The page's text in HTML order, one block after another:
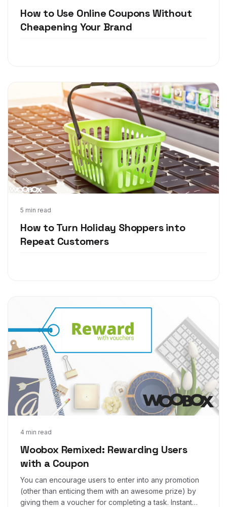
How to Use Online Coupons Without
Cheapening Your Brand
5 min read
How to Turn Holiday Shoppers into
Repeat Customers
Jan 5, 2018
4 min read
Woobox Remixed: Rewarding Users
with a Coupon
You can encourage users to enter into any promotion
(other than enticing them with an awesome prize) by
giving them a voucher for completing a task. Instant
Sep 9, 2016